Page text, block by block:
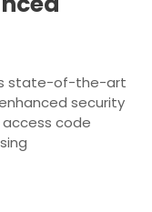
state-of-the-art
security
code